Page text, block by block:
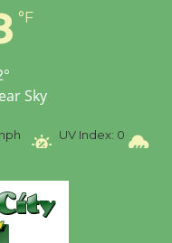
to Launch at
°F
°
Sky
UV Index: 0